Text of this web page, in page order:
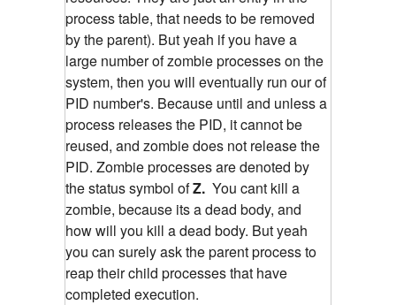
process table, that needs to be removed
by the parent). But yeah if you have a
large number of zombie processes on the
system, then you will eventually run our of
PID number's. Because until and unless a
process releases the PID, it cannot be
reused, and zombie does not release the
PID. Zombie processes are denoted by
the status symbol ofZ. You cant kill a
zombie, because its a dead body, and
how will you kill a dead body. But yeah
you can surely ask the parent process to
reap their child processes that have
completed execution.